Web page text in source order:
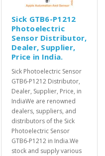
Sick GTB6-P1212
Photoelectric
Sensor Distributor,
Dealer, Supplier,
Price in India.
Sick Photoelectric Sensor
GTB6-P1212 Distributor,
Dealer, Supplier, Price, in
IndiaWe are renowned
dealers, suppliers, and
distributors of the Sick
Photoelectric Sensor
GTB6-P1212 in India.We
stock and supply various